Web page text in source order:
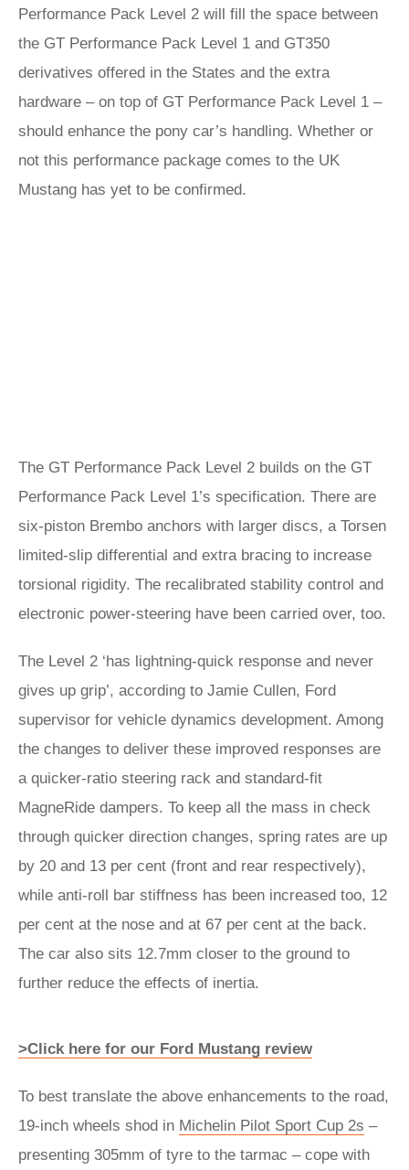
Performance Pack Level 2 will fill the space between
the GT Performance Pack Level 1 and GT350
derivatives offered in the States and the extra
hardware – on top of GT Performance Pack Level 1 –
should enhance the pony car’s handling. Whether or
not this performance package comes to the UK
Mustang has yet to be confirmed.
The GT Performance Pack Level 2 builds on the GT
Performance Pack Level 1’s specification. There are
six-piston Brembo anchors with larger discs, a Torsen
limited-slip differential and extra bracing to increase
torsional rigidity. The recalibrated stability control and
electronic power-steering have been carried over, too.
The Level 2 ‘has lightning-quick response and never
gives up grip’, according to Jamie Cullen, Ford
supervisor for vehicle dynamics development. Among
the changes to deliver these improved responses are
a quicker-ratio steering rack and standard-fit
MagneRide dampers. To keep all the mass in check
through quicker direction changes, spring rates are up
by 20 and 13 per cent (front and rear respectively),
while anti-roll bar stiffness has been increased too, 12
per cent at the nose and at 67 per cent at the back.
The car also sits 12.7mm closer to the ground to
further reduce the effects of inertia.
>Click here for our Ford Mustang review
To best translate the above enhancements to the road,
19-inch wheels shod in Michelin Pilot Sport Cup 2s –
presenting 305mm of tyre to the tarmac – cope with